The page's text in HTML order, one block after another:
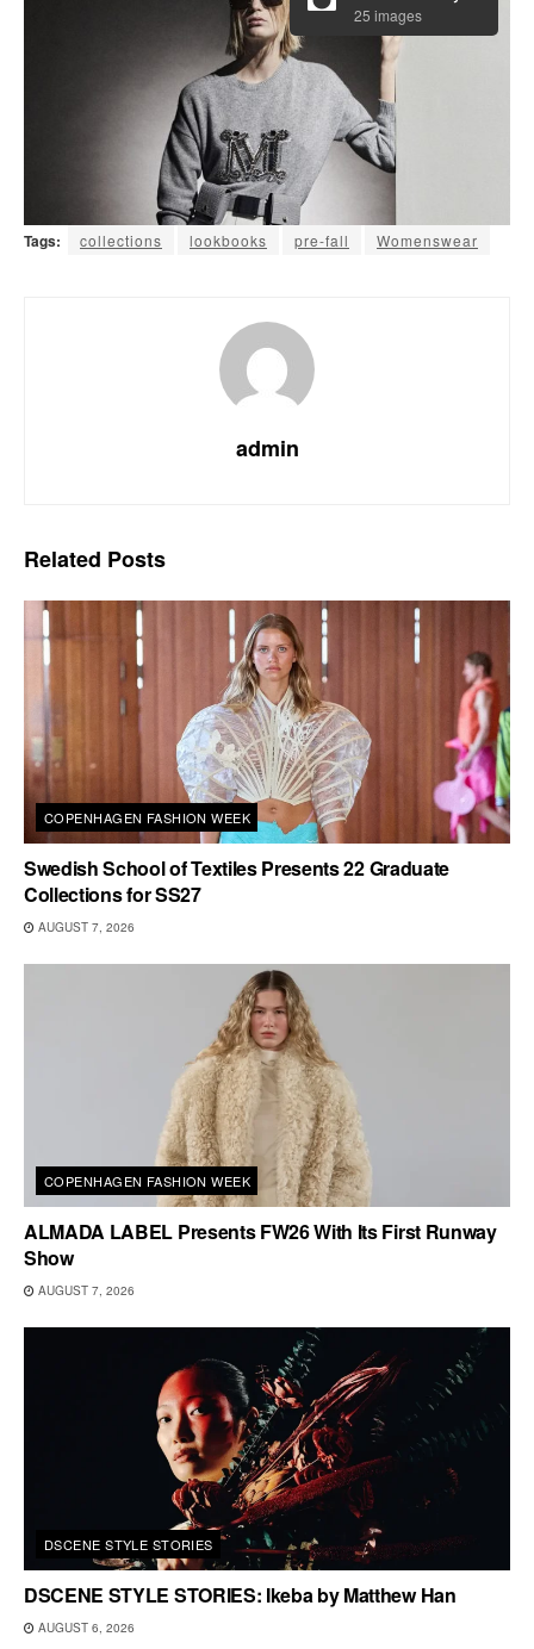
25 images
Tags: collections lookbooks pre-fall Womenswear
admin
Related Posts
COPENHAGEN FASHION WEEK
Swedish School of Textiles Presents 22 Graduate
Collections for SS27
AUGUST 7, 2026
COPENHAGEN FASHION WEEK
ALMADA LABEL Presents FW26 With Its First Runway
Show
AUGUST 7, 2026
DSCENE STYLE STORIES
DSCENE STYLE STORIES: Ikeba by Matthew Han
AUGUST 6, 2026